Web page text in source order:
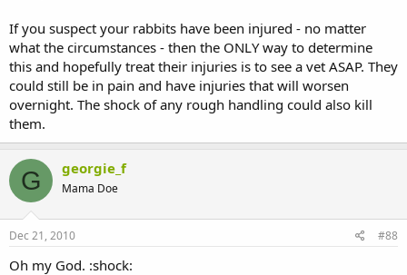
If you suspect your rabbits have been injured - no matter
what the circumstances - then the ONLY way to determine
this and hopefully treat their injuries is to see a vet ASAP. They
could still be in pain and have injuries that will worsen
overnight. The shock of any rough handling could also kill
them.
G georgie_f
Mama Doe
Dec 21, 2010 #88
Oh my God. :shock: